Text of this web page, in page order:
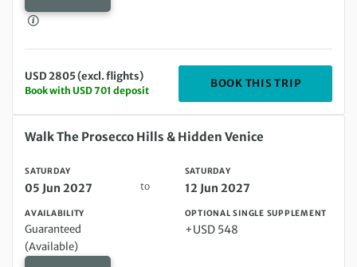
USD 2805 (excl. flights)
Book with USD 701 deposit
BOOK THIS TRIP
Saturday 05 Jun 2027 to Saturday 12 Jun 2027
Walk The Prosecco Hills & Hidden Venice
SATURDAY
05 Jun 2027 to
SATURDAY
12 Jun 2027
AVAILABILITY
Guaranteed
(Available)
OPTIONAL SINGLE SUPPLEMENT
+USD 548